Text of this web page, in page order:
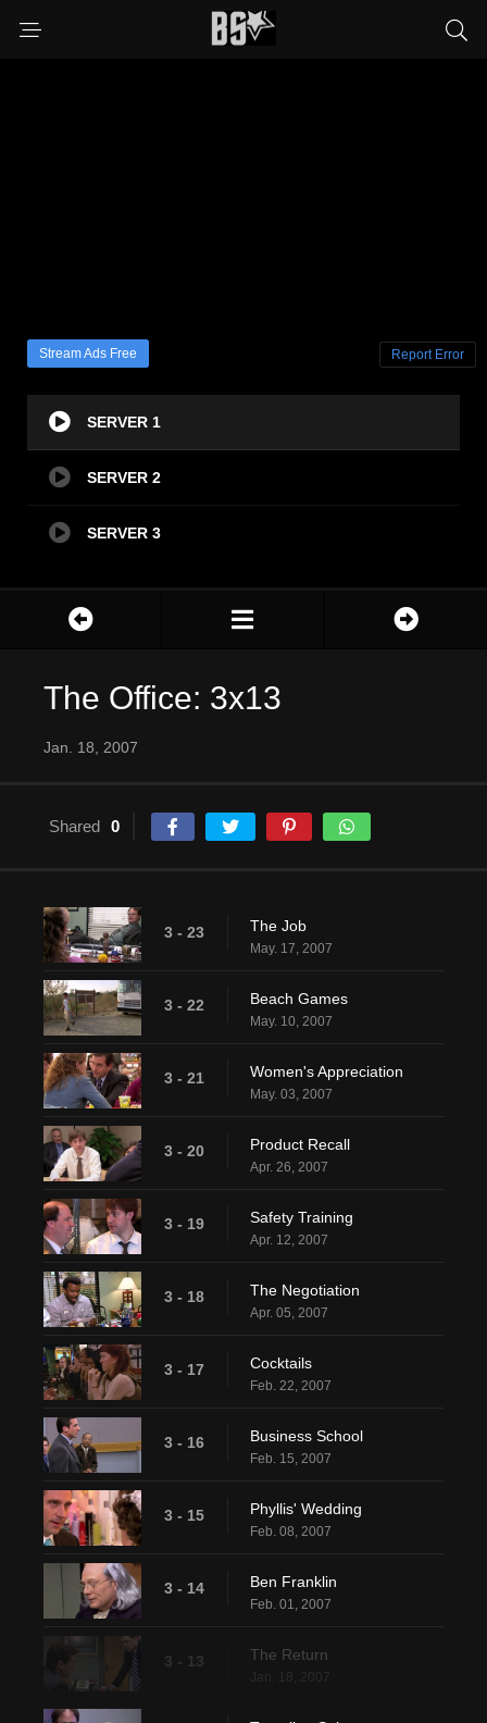
Stream Ads Free Report Error
SERVER 1
SERVER 2
SERVER 3
The Office: 3x13
Jan. 18, 2007
Shared 0
3 - 23 The Job
May. 17, 2007
3 - 22 Beach Games
May. 10, 2007
3 - 21 Women's Appreciation
May. 03, 2007
3 - 20 Product Recall
Apr. 26, 2007
3 - 19 Safety Training
Apr. 12, 2007
3 - 18 The Negotiation
Apr. 05, 2007
3 - 17 Cocktails
Feb. 22, 2007
3 - 16 Business School
Feb. 15, 2007
3 - 15 Phyllis' Wedding
Feb. 08, 2007
3 - 14 Ben Franklin
Feb. 01, 2007
3 - 13 The Return
Jan. 18, 2007